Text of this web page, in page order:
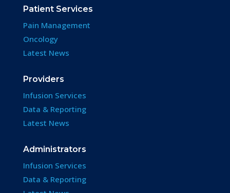
Patient Services
Pain Management
Oncology
Latest News
Providers
Infusion Services
Data & Reporting
Latest News
Administrators
Infusion Services
Data & Reporting